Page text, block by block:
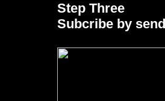
Step Three
Subcribe by